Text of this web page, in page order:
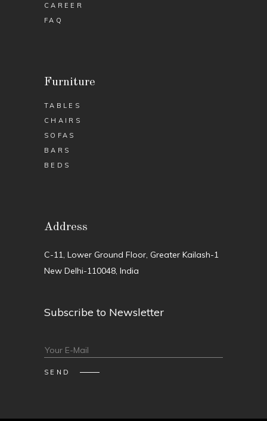
CAREER
FAQ
Furniture
TABLES
CHAIRS
SOFAS
BARS
BEDS
Address
C-11, Lower Ground Floor, Greater Kailash-1
New Delhi-110048, India
Subscribe to Newsletter